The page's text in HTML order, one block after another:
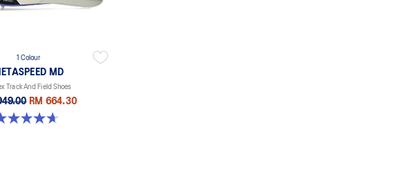
1 Colour
MD
Track And Field Shoes
RM 664.30
of 5 stars. 90 reviews